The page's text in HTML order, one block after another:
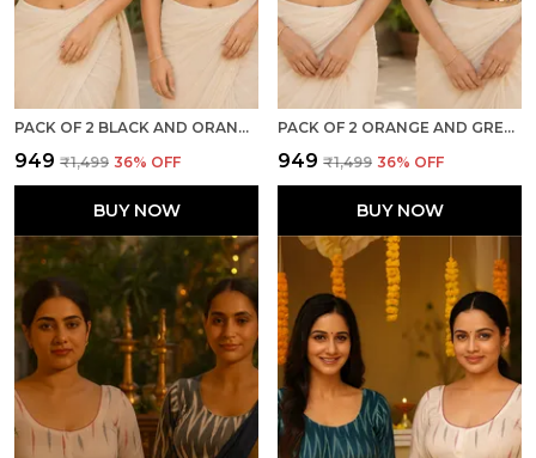
PACK OF 2 BLACK AND ORANGE COTTON IKKAT PRINT READY TO WEAR STITCHED HALF SLEEVE BLOUSE FOR WOMEN
₹949 ₹1,499 36% OFF
BUY NOW
PACK OF 2 ORANGE AND GREY COTTON IKKAT PRINT READY TO WEAR STITCHED HALF SLEEVE BLOUSE FOR WOMEN
₹949 ₹1,499 36% OFF
BUY NOW